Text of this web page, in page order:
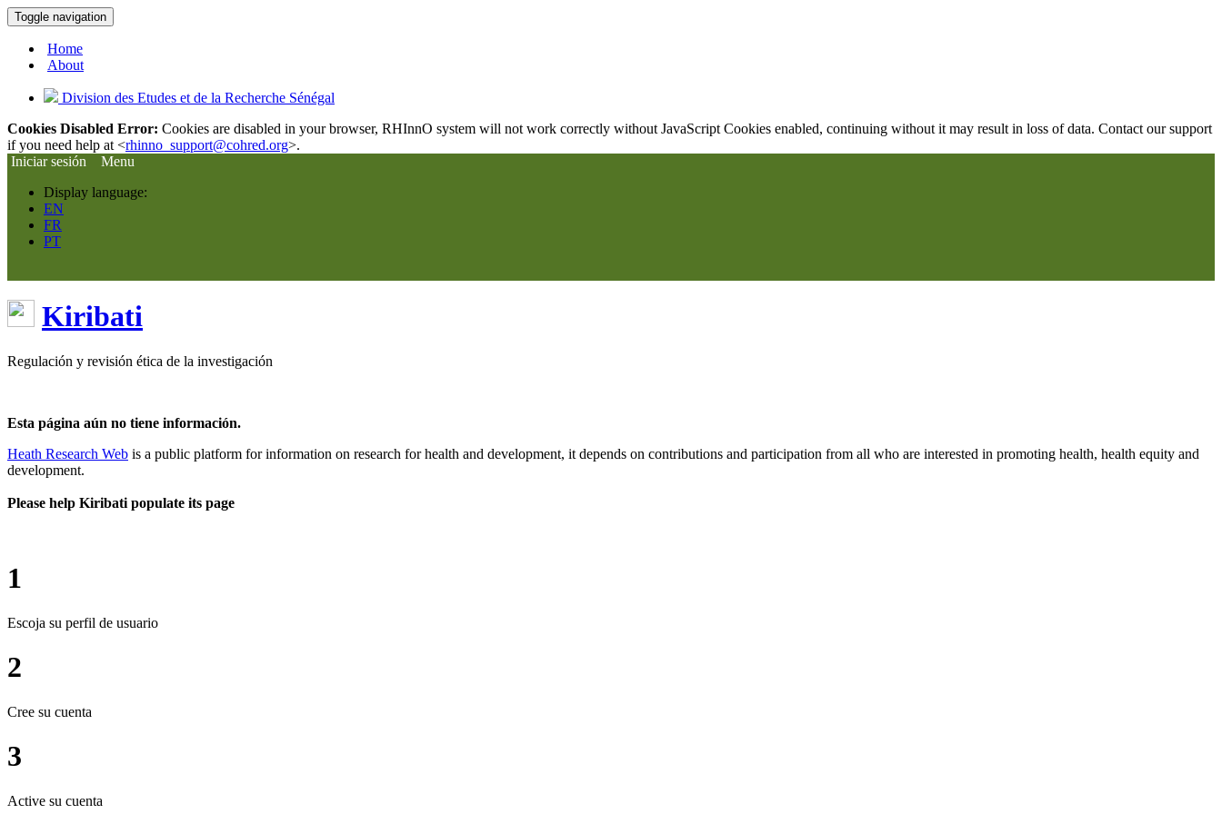
Toggle navigation
Home
About
Division des Etudes et de la Recherche Sénégal
Cookies Disabled Error: Cookies are disabled in your browser, RHInnO system will not work correctly without JavaScript Cookies enabled, continuing without it may result in loss of data. Contact our support
if you need help at <rhinno_support@cohred.org>.
Iniciar sesión
Menu
Display language:
EN
FR
PT
Kiribati
Regulación y revisión ética de la investigación
Esta página aún no tiene información.
Heath Research Web is a public platform for information on research for health and development, it depends on contributions and participation from all who are interested in promoting health, health equity and
development.
Please help Kiribati populate its page
1
Escoja su perfil de usuario
2
Cree su cuenta
3
Active su cuenta